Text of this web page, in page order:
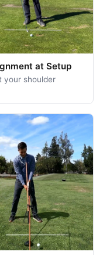
at Setup
your shoulder